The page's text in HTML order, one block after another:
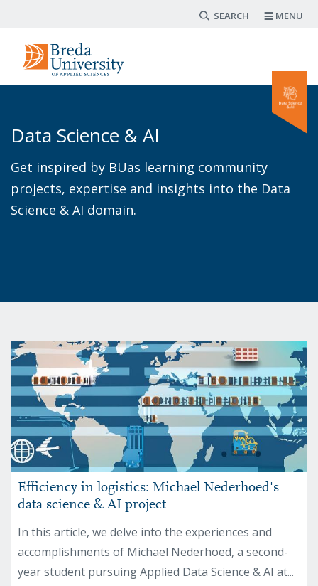
main
content
Search form
MENU
Data Science & AI
Get inspired by BUas learning community
projects, expertise and insights into the Data
Science & AI domain.
Efficiency in logistics: Michael Nederhoed's
data science & AI project
In this article, we delve into the experiences and
accomplishments of Michael Nederhoed, a second-
year student pursuing Applied Data Science & AI at...